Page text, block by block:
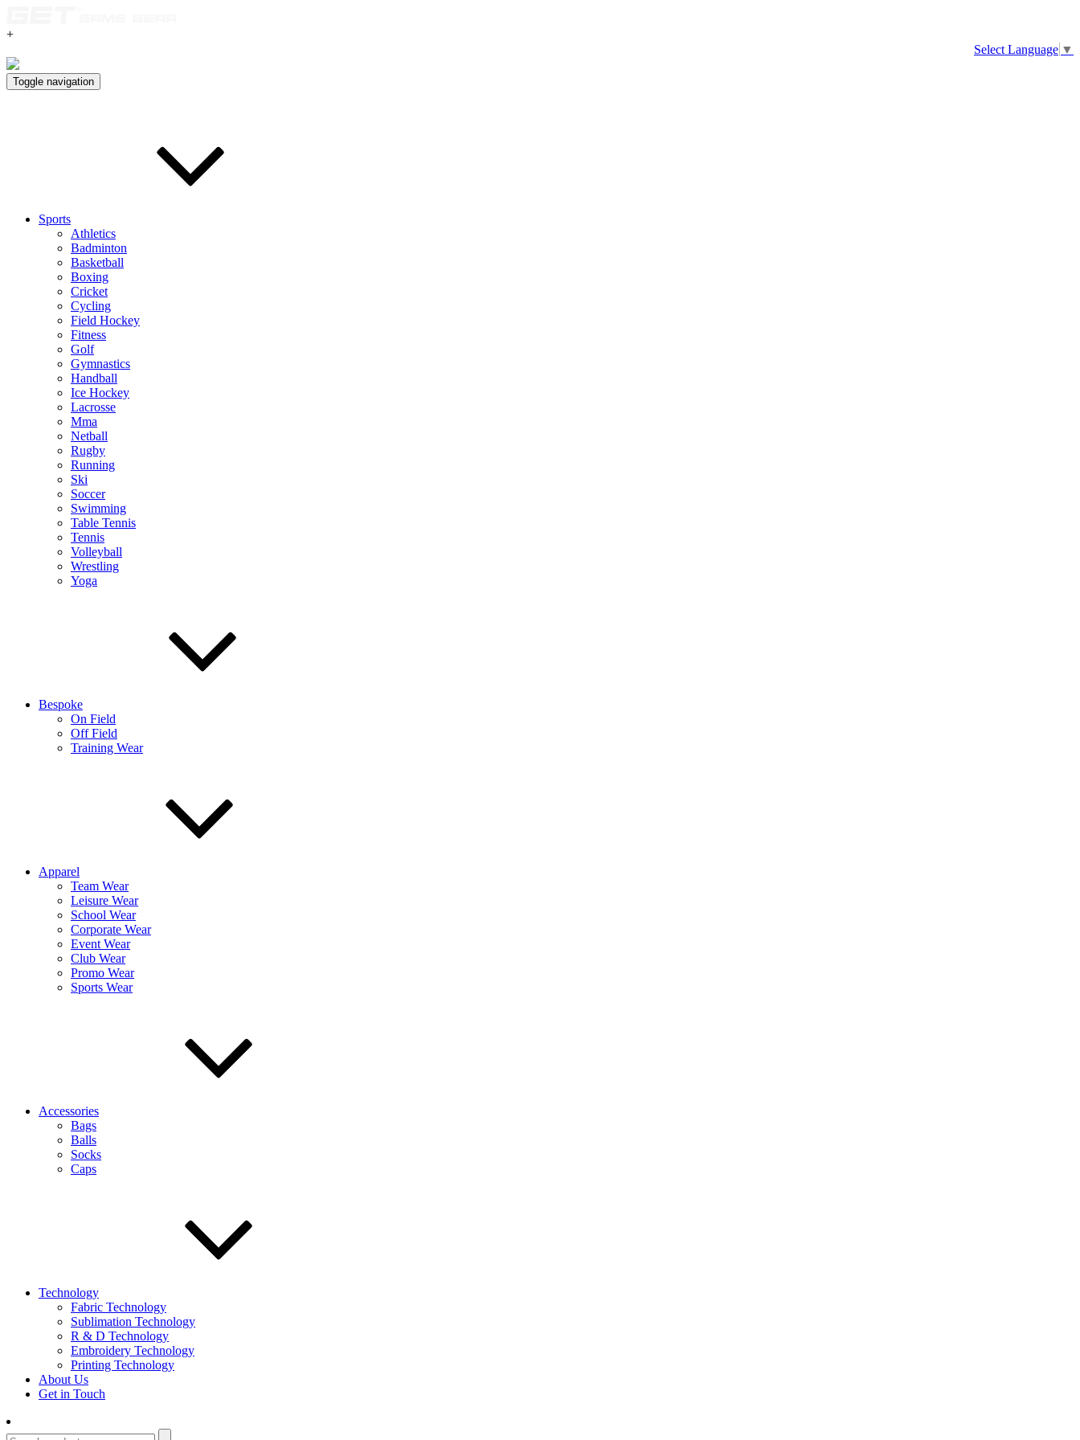
+
Select Language ▼
Toggle navigation
Sports
Athletics
Badminton
Basketball
Boxing
Cricket
Cycling
Field Hockey
Fitness
Golf
Gymnastics
Handball
Ice Hockey
Lacrosse
Mma
Netball
Rugby
Running
Ski
Soccer
Swimming
Table Tennis
Tennis
Volleyball
Wrestling
Yoga
Bespoke
On Field
Off Field
Training Wear
Apparel
Team Wear
Leisure Wear
School Wear
Corporate Wear
Event Wear
Club Wear
Promo Wear
Sports Wear
Accessories
Bags
Balls
Socks
Caps
Technology
Fabric Technology
Sublimation Technology
R & D Technology
Embroidery Technology
Printing Technology
About Us
Get in Touch